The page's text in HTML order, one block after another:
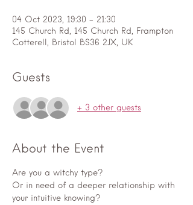
04 Oct 2023, 19:30 – 21:30
145 Church Rd, 145 Church Rd, Frampton
Cotterell, Bristol BS36 2JX, UK
Guests
+ 3 other guests
About the Event
Are you a witchy type?
Or in need of a deeper relationship with
your intuitive knowing?